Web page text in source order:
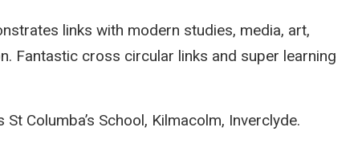
links with modern studies, media, art,
Fantastic cross circular links and super learning
Columba’s School, Kilmacolm, Inverclyde.